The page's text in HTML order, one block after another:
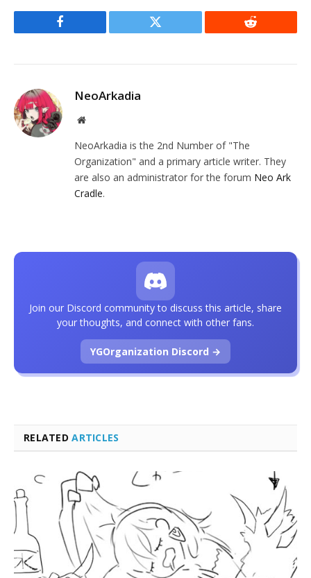
Facebook Twitter Reddit
NeoArkadia
Website
NeoArkadia is the 2nd Number of "The
Organization" and a primary article writer. They
are also an administrator for the forum Neo Ark
Cradle.
RELATEDARTICLES
Join our Discord community to discuss this article, share
your thoughts, and connect with other fans.
YGOrganization Discord →